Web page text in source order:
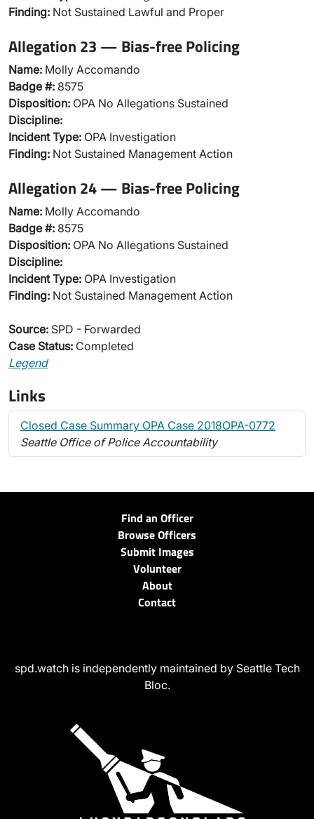
Finding: Not Sustained Lawful and Proper
Allegation 23 — Bias-free Policing
Name: Molly Accomando
Badge #: 8575
Disposition: OPA No Allegations Sustained
Discipline:
Incident Type: OPA Investigation
Finding: Not Sustained Management Action
Allegation 24 — Bias-free Policing
Name: Molly Accomando
Badge #: 8575
Disposition: OPA No Allegations Sustained
Discipline:
Incident Type: OPA Investigation
Finding: Not Sustained Management Action
Source: SPD - Forwarded
Case Status: Completed
Legend
Links
Closed Case Summary OPA Case 2018OPA-0772
Seattle Office of Police Accountability
Find an Officer
Browse Officers
Submit Images
Volunteer
About
Contact
spd.watch is independently maintained by Seattle Tech
Bloc.